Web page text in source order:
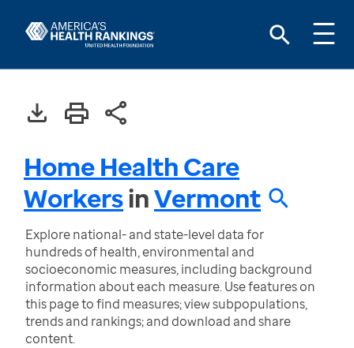
Home Health Care
WorkersinVermont
Explore national- and state-level data for
hundreds of health, environmental and
socioeconomic measures, including background
information about each measure. Use features on
this page to find measures; view subpopulations,
trends and rankings; and download and share
content.